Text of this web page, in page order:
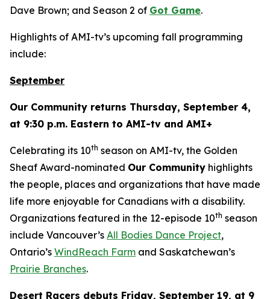
Dave Brown; and Season 2 of Got Game.
Highlights of AMI-tv’s upcoming fall programming
include:
September
Our Community returns Thursday, September 4,
at 9:30 p.m. Eastern to AMI-tv and AMI+
Celebrating its 10th season on AMI-tv, the Golden
Sheaf Award-nominated Our Community highlights
the people, places and organizations that have made
life more enjoyable for Canadians with a disability.
Organizations featured in the 12-episode 10th season
include Vancouver’s All Bodies Dance Project,
Ontario’s WindReach Farm and Saskatchewan’s
Prairie Branches.
Desert Racers debuts Friday, September 19, at 9